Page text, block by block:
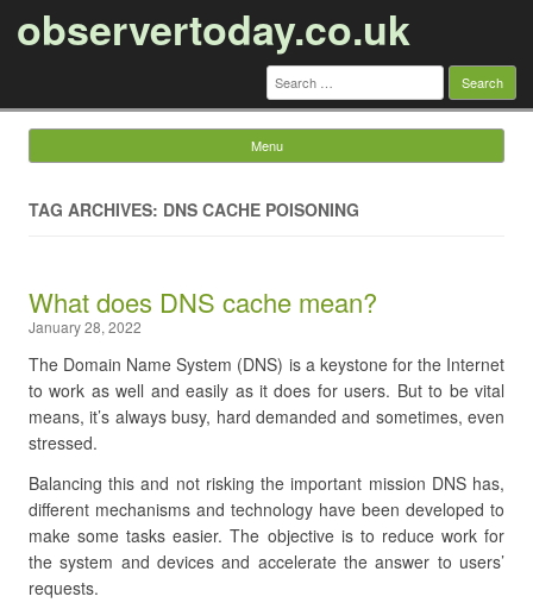
observertoday.co.uk
Search
for:
Menu
TAG ARCHIVES: DNS CACHE POISONING
What does DNS cache mean?
January 28, 2022
The Domain Name System (DNS) is a keystone for the Internet
to work as well and easily as it does for users. But to be vital
means, it’s always busy, hard demanded and sometimes, even
stressed.
Balancing this and not risking the important mission DNS has,
different mechanisms and technology have been developed to
make some tasks easier. The objective is to reduce work for
the system and devices and accelerate the answer to users’
requests.